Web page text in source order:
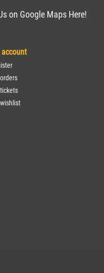
on Google Maps Here!
account